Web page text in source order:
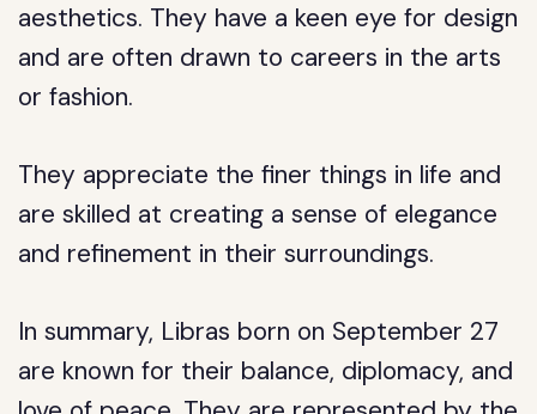
aesthetics. They have a keen eye for design
and are often drawn to careers in the arts
or fashion.
They appreciate the finer things in life and
are skilled at creating a sense of elegance
and refinement in their surroundings.
In summary, Libras born on September 27
are known for their balance, diplomacy, and